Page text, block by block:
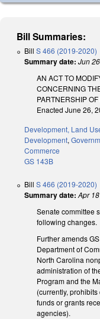
Bill Summaries:
Bill S 466 (2019-2020)
Summary date: Jun
AN ACT TO
CONCERNING
PARTNERSHIP
Enacted June 26,
Development, Land
Development,
Commerce
GS 143B
Bill S 466 (2019-2020)
Summary date: Apr
Senate committee
following changes.
Further amends
Department of
North Carolina
administration of
Program and the
(currently,
funds or grants
agencies).